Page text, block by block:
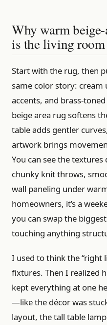
Why warm
is the living
Start with the rug, then
same color story:
accents, and brass-
beige area rug softens
table adds gentler
artwork brings
You can see the
chunky knit throws,
wall paneling under
homeowners, it’s a
you can swap the
touching anything
I used to think the “right
fixtures. Then I realized
kept everything at one
—like the décor was
layout, the tall table